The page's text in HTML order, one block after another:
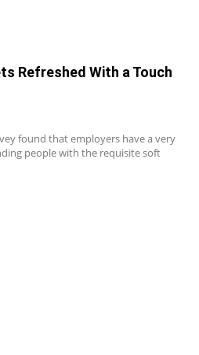
Refreshed With a Touch
found that employers have a very
people with the requisite soft